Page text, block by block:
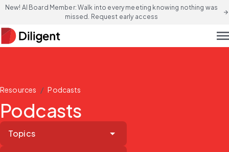
New! AI Board Member: Walk into every meeting knowing nothing was
missed. Request early access
arrow_forward
Resources / Podcasts
Podcasts
Topics